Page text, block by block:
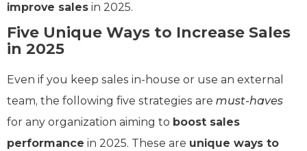
improve sales in 2025.
Five Unique Ways to Increase Sales
in 2025
Even if you keep sales in-house or use an external
team, the following five strategies are must-haves
for any organization aiming to boost sales
performance in 2025. These are unique ways to